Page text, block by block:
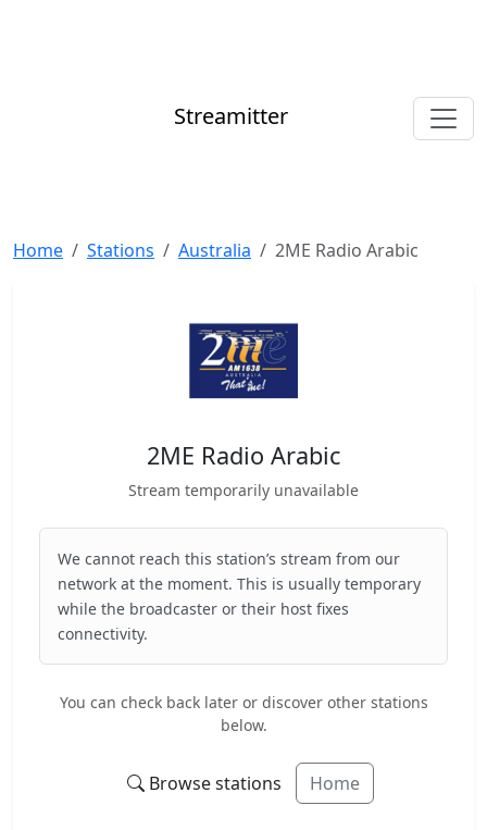
Streamitter
Home Stations Australia 2ME Radio Arabic
2ME Radio Arabic
Stream temporarily unavailable
We cannot reach this station’s stream from our
network at the moment. This is usually temporary
while the broadcaster or their host fixes
connectivity.
You can check back later or discover other stations
below.
Browse stations Home